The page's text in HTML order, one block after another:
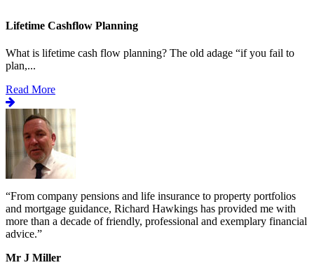
Lifetime Cashflow Planning
What is lifetime cash flow planning? The old adage “if you fail to
plan,...
Read More
“From company pensions and life insurance to property portfolios
and mortgage guidance, Richard Hawkings has provided me with
more than a decade of friendly, professional and exemplary financial
advice.”
Mr J Miller